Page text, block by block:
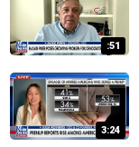
:51
3:24